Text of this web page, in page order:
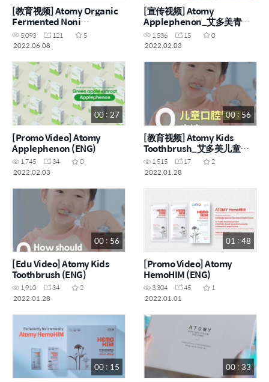
[教育视频] Atomy Organic
Fermented Noni
Concentrate_艾多美有机发
酵诺丽果汁 (CHN)
5,093 121
5
2022.06.08
[宣传视频] Atomy
Applephenon_艾多美青苹
果多酚果冻 (CHN)
1,536 15
0
2022.02.03
00 : 27
[Promo Video] Atomy
Applephenon (ENG)
1,745 34
0
2022.02.03
00 : 56
[教育视频] Atomy Kids
Toothbrush_艾多美儿童牙
刷 (CHN)
1,515 17
2
2022.01.28
00 : 56
[Edu Video] Atomy Kids
Toothbrush (ENG)
1,910 34
2
2022.01.28
01 : 48
[Promo Video] Atomy
HemoHIM (ENG)
3,304 45
1
2022.01.01
00 : 15 00 : 33